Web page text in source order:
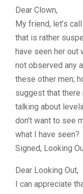
Dear Clown,
My friend, let’s
that is rather
have seen her out
not observed any
these other men;
suggest that there
talking about
don’t want to see
what I have seen?
Signed, Looking
Dear Looking Out,
I can appreciate